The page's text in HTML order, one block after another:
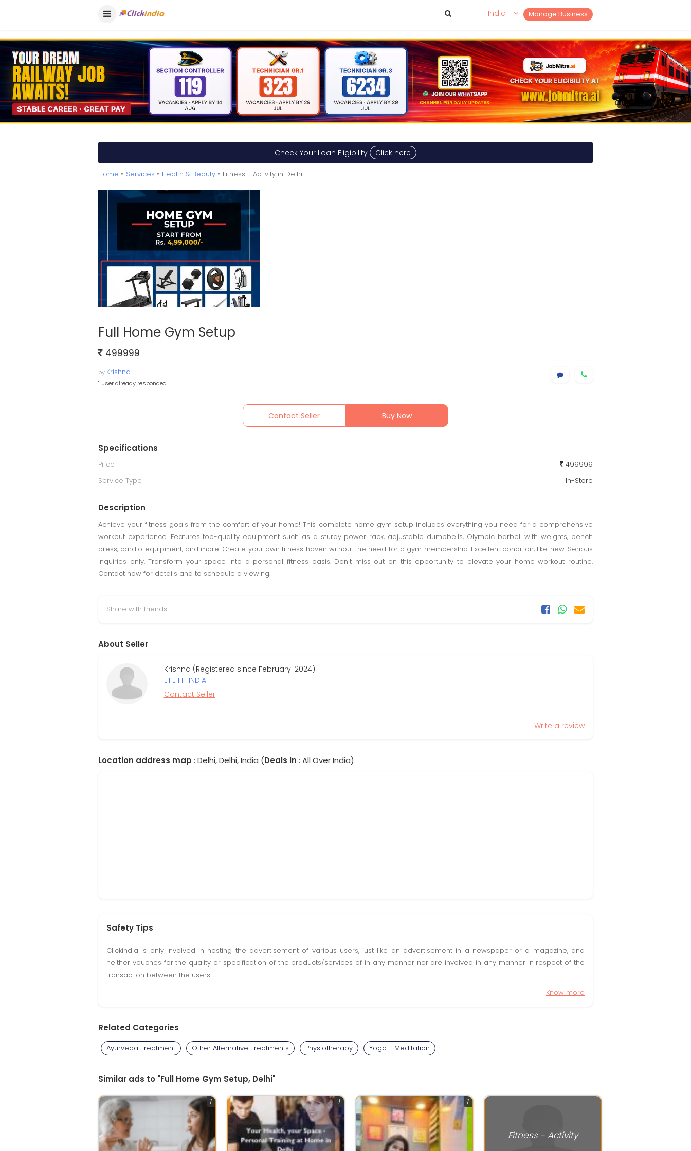
Manage Business
India
Check Your Loan Eligibility Click here
Home » Services » Health & Beauty » Fitness - Activity in Delhi
Full Home Gym Setup
499999
by Krishna
1 user already responded
Contact Seller Buy Now
Specifications
Price
499999
Service Type
In-Store
Description
Achieve your fitness goals from the comfort of your home! This complete home gym setup includes everything you need for a comprehensive
workout experience. Features top-quality equipment such as a sturdy power rack, adjustable dumbbells, Olympic barbell with weights, bench
press, cardio equipment, and more. Create your own fitness haven without the need for a gym membership. Excellent condition, like new. Serious
inquiries only. Transform your space into a personal fitness oasis. Don't miss out on this opportunity to elevate your home workout routine.
Contact now for details and to schedule a viewing.
Share with friends
About Seller
Krishna (Registered since February-2024)
LIFE FIT INDIA
Contact Seller
Write a review
Location address map : Delhi, Delhi, India (Deals In : All Over India)
Safety Tips
Clickindia is only involved in hosting the advertisement of various users, just like an advertisement in a newspaper or a magazine, and
neither vouches for the quality or specification of the products/services of in any manner nor are involved in any manner in respect of the
transaction between the users.
Know more
Related Categories
Ayurveda Treatment Other Alternative Treatments Physiotherapy Yoga - Meditation
Similar ads to "Full Home Gym Setup, Delhi"
1 1 1
Fitness - Activity